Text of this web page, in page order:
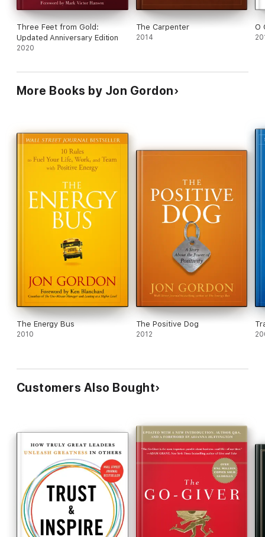
Three Feet from Gold:
Updated Anniversary Edition
2020
The Carpenter
2014
O
More Books by Jon Gordon
The Energy Bus
2010
The Positive Dog
2012
Customers Also Bought